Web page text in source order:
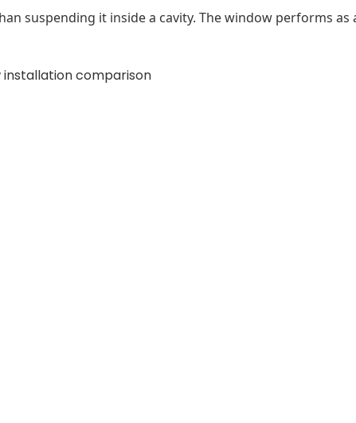
suspending it inside a cavity. The window performs